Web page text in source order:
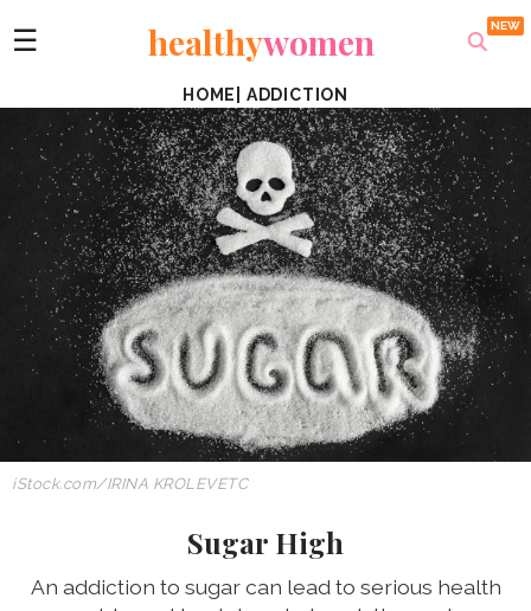
☰ healthywomen
HOME ADDICTION
iStock.com/IRINA KROLEVETC
Sugar High
An addiction to sugar can lead to serious health